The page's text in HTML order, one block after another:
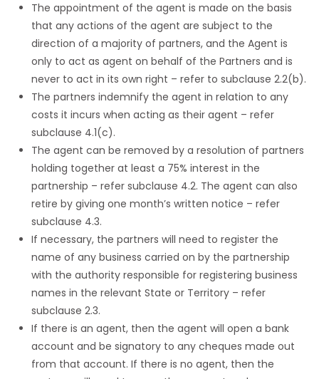
The appointment of the agent is made on the basis
that any actions of the agent are subject to the
direction of a majority of partners, and the Agent is
only to act as agent on behalf of the Partners and is
never to act in its own right – refer to subclause 2.2(b).
The partners indemnify the agent in relation to any
costs it incurs when acting as their agent – refer
subclause 4.1(c).
The agent can be removed by a resolution of partners
holding together at least a 75% interest in the
partnership – refer subclause 4.2. The agent can also
retire by giving one month’s written notice – refer
subclause 4.3.
If necessary, the partners will need to register the
name of any business carried on by the partnership
with the authority responsible for registering business
names in the relevant State or Territory – refer
subclause 2.3.
If there is an agent, then the agent will open a bank
account and be signatory to any cheques made out
from that account. If there is no agent, then the